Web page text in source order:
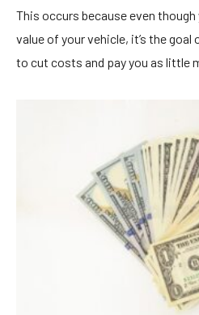
This occurs because even
value of your vehicle, it’s the goal
to cut costs and pay you as little